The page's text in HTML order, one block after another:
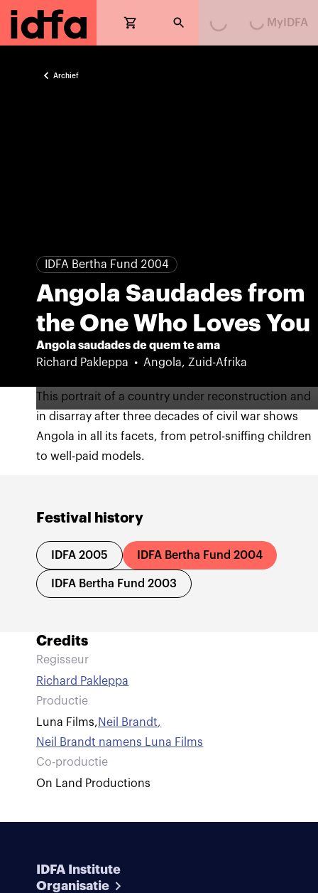
MyIDFA
Archief
IDFA Bertha Fund 2004
Angola Saudades from
the One Who Loves You
Angola saudades de quem te ama
Richard Pakleppa
Angola, Zuid-Afrika
Festival history
IDFA 2005 IDFA Bertha Fund 2004
IDFA Bertha Fund 2003
This portrait of a country under reconstruction and
in disarray after three decades of civil war shows
Angola in all its facets, from petrol-sniffing children
to well-paid models.
Credits
Regisseur
Richard Pakleppa
Productie
Luna Films,Neil Brandt,
Neil Brandt namens Luna Films
Co-productie
On Land Productions
IDFA Institute
Organisatie